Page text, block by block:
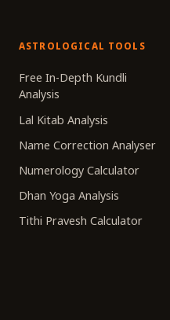
ASTROLOGICAL TOOLS
Free In-Depth Kundli
Analysis
Lal Kitab Analysis
Name Correction Analyser
Numerology Calculator
Dhan Yoga Analysis
Tithi Pravesh Calculator